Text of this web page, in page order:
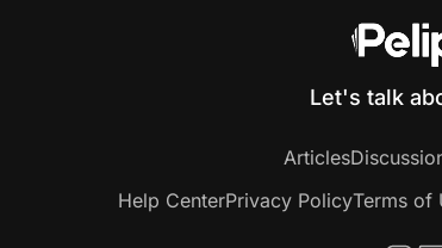
Let's talk
Articles
Help CenterPrivacy PolicyTerms of